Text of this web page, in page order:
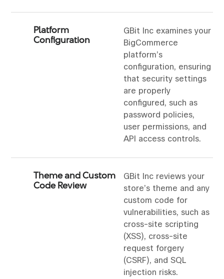
Platform
Configuration
GBit Inc examines your
BigCommerce
platform’s
configuration, ensuring
that security settings
are properly
configured, such as
password policies,
user permissions, and
API access controls.
Theme and Custom
Code Review
GBit Inc reviews your
store’s theme and any
custom code for
vulnerabilities, such as
cross-site scripting
(XSS), cross-site
request forgery
(CSRF), and SQL
injection risks.